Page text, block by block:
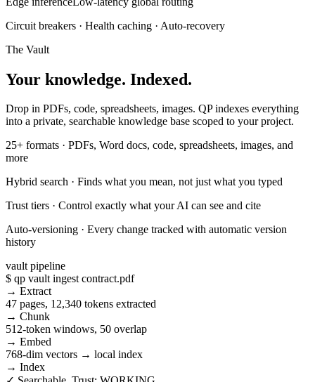
Circuit breakers · Health caching · Auto-recovery
The Vault
Your knowledge. Indexed.
Drop in PDFs, code, spreadsheets, images. QP indexes everything
into a private, searchable knowledge base scoped to your project.
25+ formats · PDFs, Word docs, code, spreadsheets, images, and
more
Hybrid search · Finds what you mean, not just what you typed
Trust tiers · Control exactly what your AI can see and cite
Auto-versioning · Every change tracked with automatic version
history
vault pipeline
$ qp vault ingest contract.pdf
→ Extract
47 pages, 12,340 tokens extracted
→ Chunk
512-token windows, 50 overlap
→ Embed
768-dim vectors → local index
→ Index